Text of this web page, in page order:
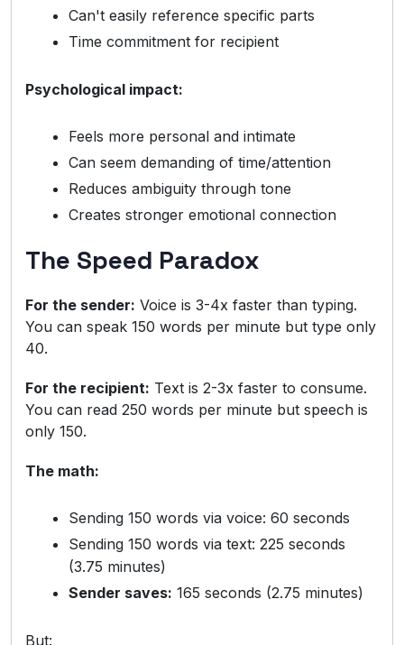
Can't easily reference specific parts
Time commitment for recipient
Psychological impact:
Feels more personal and intimate
Can seem demanding of time/attention
Reduces ambiguity through tone
Creates stronger emotional connection
The Speed Paradox
For the sender: Voice is 3-4x faster than typing.
You can speak 150 words per minute but type only
40.
For the recipient: Text is 2-3x faster to consume.
You can read 250 words per minute but speech is
only 150.
The math:
Sending 150 words via voice: 60 seconds
Sending 150 words via text: 225 seconds
(3.75 minutes)
Sender saves: 165 seconds (2.75 minutes)
But: